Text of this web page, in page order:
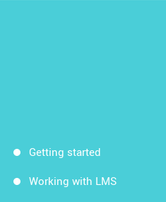
Getting started
Working with LMS